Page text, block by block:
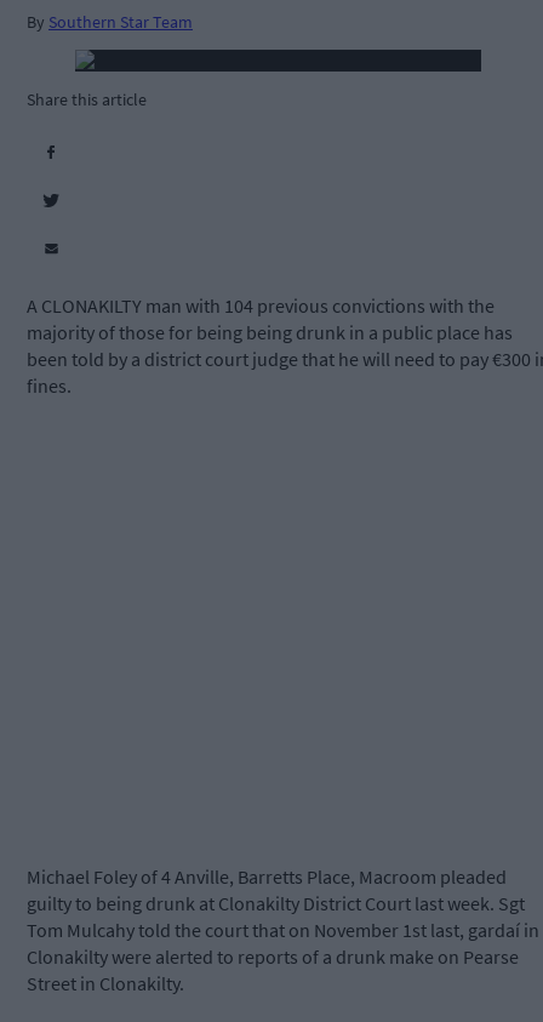
By Southern Star Team
Share this article
A CLONAKILTY man with 104 previous convictions with the
majority of those for being being drunk in a public place has
been told by a district court judge that he will need to pay €300
fines.
Michael Foley of 4 Anville, Barretts Place, Macroom pleaded
guilty to being drunk at Clonakilty District Court last week. Sgt
Tom Mulcahy told the court that on November 1st last, gardaí in
Clonakilty were alerted to reports of a drunk make on Pearse
Street in Clonakilty.